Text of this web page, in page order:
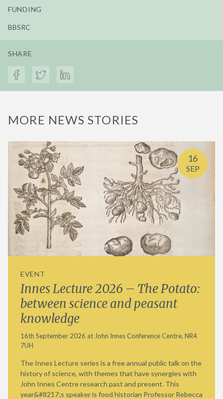
FUNDING
BBSRC
SHARE
MORE NEWS STORIES
16
SEP
EVENT
Innes Lecture 2026 – The Potato:
between science and peasant
knowledge
16th September 2026 at John Innes Conference Centre, NR4
7UH
The Innes Lecture series is a free annual public talk on the
history of science, with themes that have synergies with
John Innes Centre research past and present. This
year&#8217;s speaker is food historian Professor Rebecca